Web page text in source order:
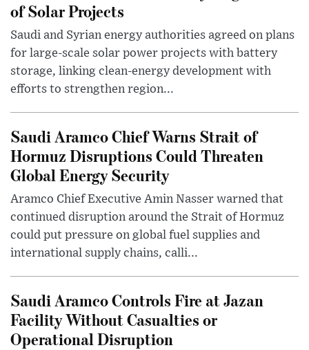
of Solar Projects
Saudi and Syrian energy authorities agreed on plans
for large-scale solar power projects with battery
storage, linking clean-energy development with
efforts to strengthen region...
Saudi Aramco Chief Warns Strait of
Hormuz Disruptions Could Threaten
Global Energy Security
Aramco Chief Executive Amin Nasser warned that
continued disruption around the Strait of Hormuz
could put pressure on global fuel supplies and
international supply chains, calli...
Saudi Aramco Controls Fire at Jazan
Facility Without Casualties or
Operational Disruption